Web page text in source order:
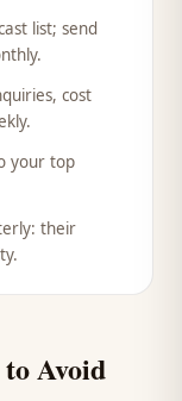
list; send
cost
your top
their
Avoid